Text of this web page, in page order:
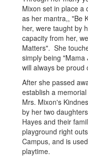
Mixon set in place a
as her mantra,, "Be
her, were taught by
capacity from her,
Matters". She
simply being "Mama
will always be proud
After she passed
establish a
Mrs. Mixon's
by her two
Hayes and their
playground right
Campus, and is
playtime.